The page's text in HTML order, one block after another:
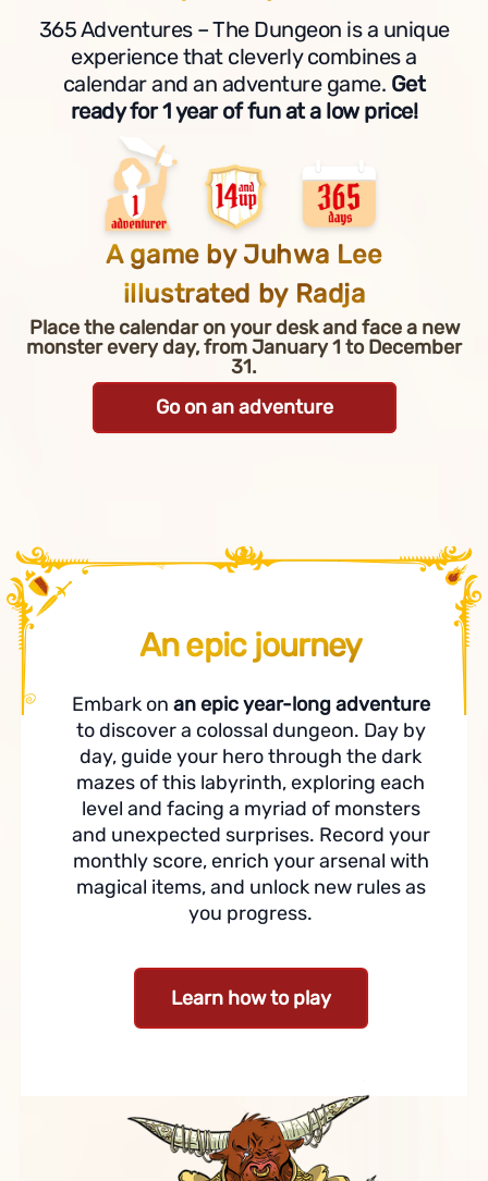
365 Adventures – The Dungeon is a unique
experience that cleverly combines a
calendar and an adventure game. Get
ready for 1 year of fun at a low price!
A game by Juhwa Lee
illustrated by Radja
Place the calendar on your desk and face a new
monster every day, from January 1 to December
31.
Go on an adventure
An epic journey
Embark on an epic year-long adventure
to discover a colossal dungeon. Day by
day, guide your hero through the dark
mazes of this labyrinth, exploring each
level and facing a myriad of monsters
and unexpected surprises. Record your
monthly score, enrich your arsenal with
magical items, and unlock new rules as
you progress.
Learn how to play